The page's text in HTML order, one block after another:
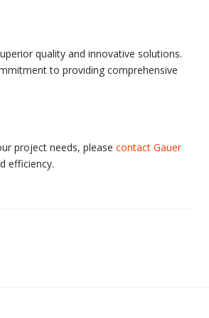
quality and innovative solutions.
to providing comprehensive
project needs, please contact Gauer
efficiency.